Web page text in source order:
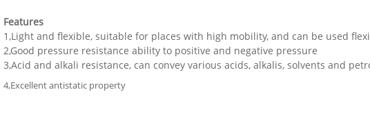
Features
1,Light and flexible, suitable for places with high mobility, and can be used
2,Good pressure resistance ability to positive and negative pressure
3,Acid and alkali resistance, can convey various acids, alkalis, solvents and
4,Excellent antistatic property